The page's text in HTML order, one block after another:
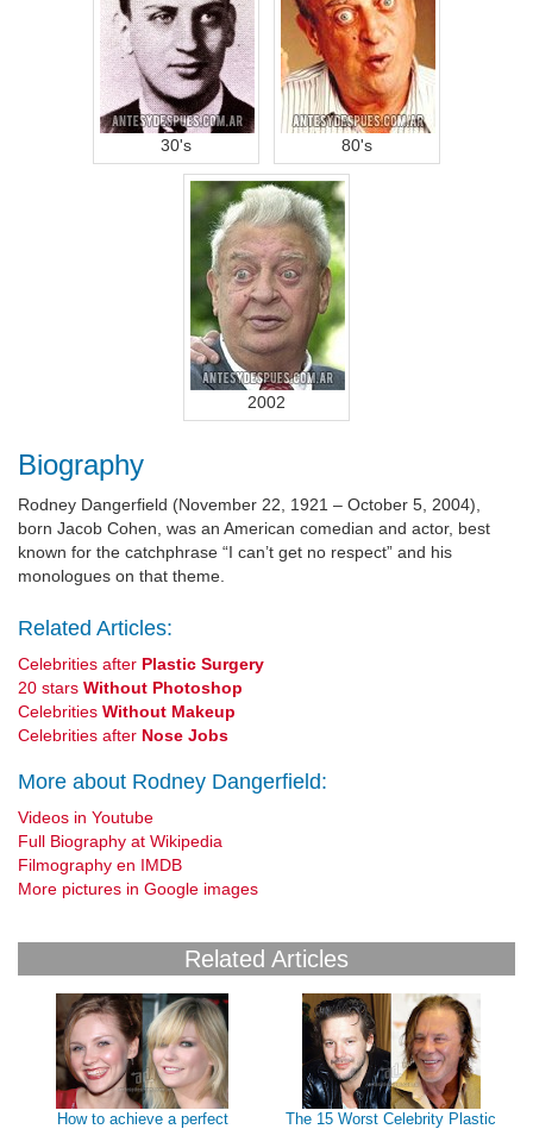
30's 80's
2002
Biography
Rodney Dangerfield (November 22, 1921 – October 5, 2004),
born Jacob Cohen, was an American comedian and actor, best
known for the catchphrase “I can’t get no respect” and his
monologues on that theme.
Related Articles:
Celebrities after Plastic Surgery
20 stars Without Photoshop
Celebrities Without Makeup
Celebrities after Nose Jobs
More about Rodney Dangerfield:
Videos in Youtube
Full Biography at Wikipedia
Filmography en IMDB
More pictures in Google images
Related Articles
How to achieve a perfect
The 15 Worst Celebrity Plastic